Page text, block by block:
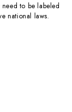
to be labeled
national laws.